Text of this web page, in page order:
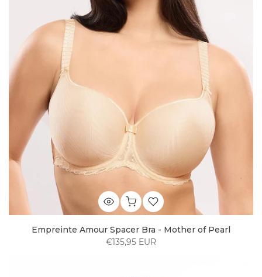
Empreinte Amour Spacer Bra - Mother of Pearl
€135,95 EUR